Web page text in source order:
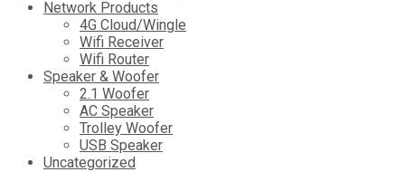
Network Products
4G Cloud/Wingle
Wifi Receiver
Wifi Router
Speaker & Woofer
2.1 Woofer
AC Speaker
Trolley Woofer
USB Speaker
Uncategorized